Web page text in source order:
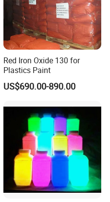
Red Iron Oxide 130 for
Plastics Paint
US$690.00-890.00